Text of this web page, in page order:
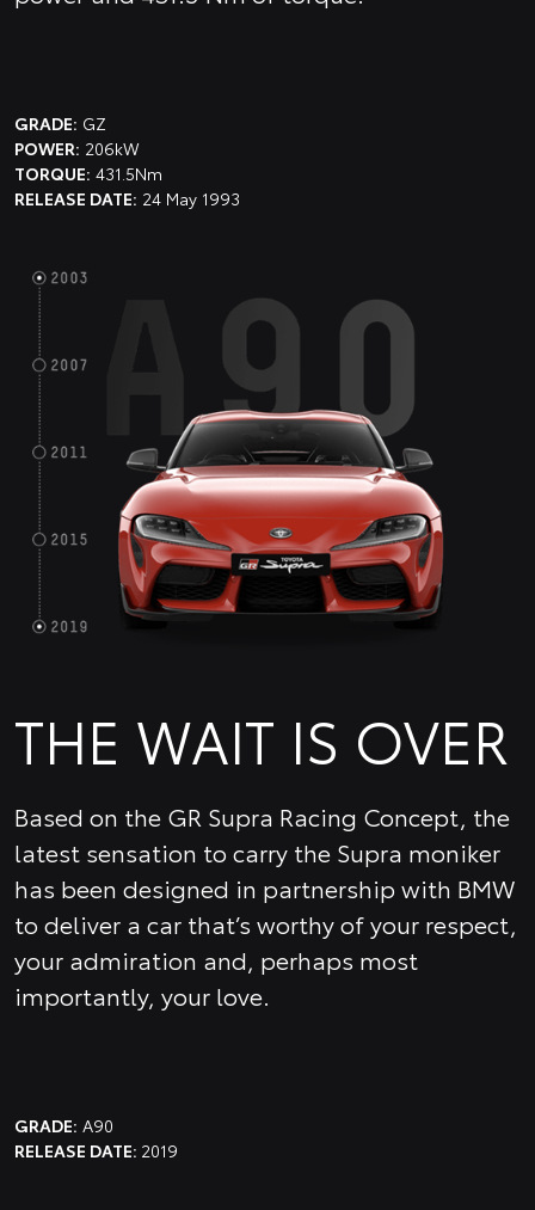
GRADE: GZ
POWER: 206kW
TORQUE: 431.5Nm
RELEASE DATE: 24 May 1993
THE WAIT IS OVER
Based on the GR Supra Racing Concept, the
latest sensation to carry the Supra moniker
has been designed in partnership with BMW
to deliver a car that’s worthy of your respect,
your admiration and, perhaps most
importantly, your love.
GRADE: A90
RELEASE DATE: 2019